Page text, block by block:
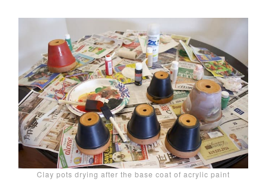
Clay pots drying after the base coat of acrylic paint